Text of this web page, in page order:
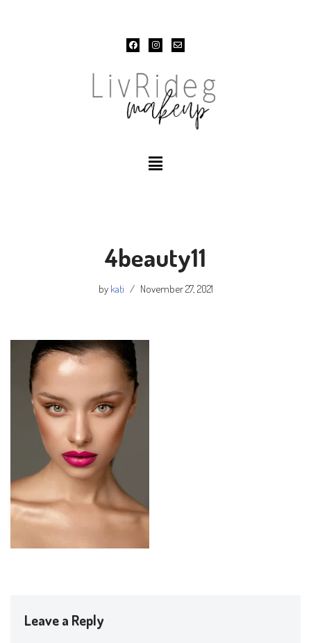
4beauty11
by kati November 27, 2021
Leave a Reply